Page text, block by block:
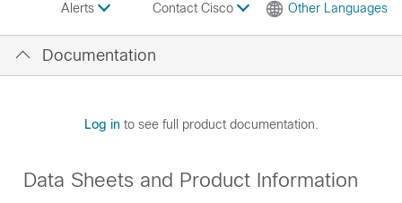
Alerts Contact Cisco Other Languages
Documentation
Log in to see full product documentation.
Data Sheets and Product Information